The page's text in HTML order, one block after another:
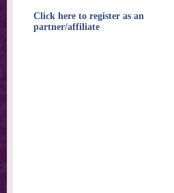
Click here to register as an
partner/affiliate